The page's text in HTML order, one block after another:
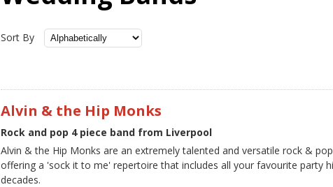
Sort By
Alvin & the Hip Monks
Rock and pop 4 piece band from Liverpool
Alvin & the Hip Monks are an extremely talented and versatile rock &
offering a 'sock it to me' repertoire that includes all your favourite party
decades.